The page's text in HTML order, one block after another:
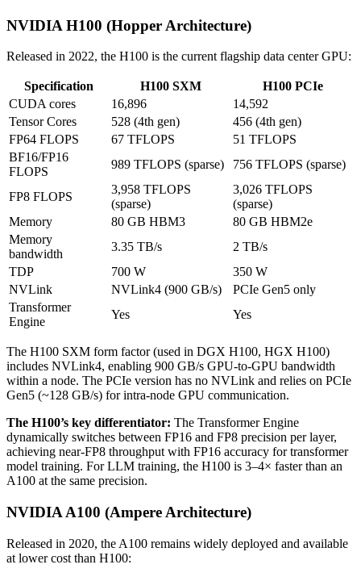
NVIDIA H100 (Hopper Architecture)
Released in 2022, the H100 is the current flagship data center GPU:
Specification H100 SXM
H100 PCIe
CUDA cores
16,896
14,592
Tensor Cores
528 (4th gen)
456 (4th gen)
FP64 FLOPS
67 TFLOPS
51 TFLOPS
BF16/FP16
FLOPS
989 TFLOPS (sparse) 756 TFLOPS (sparse)
FP8 FLOPS
3,958 TFLOPS
(sparse)
3,026 TFLOPS
(sparse)
Memory
80 GB HBM3
80 GB HBM2e
Memory
bandwidth
3.35 TB/s
2 TB/s
TDP
700 W
350 W
NVLink
NVLink4 (900 GB/s)
PCIe Gen5 only
Transformer
Engine
Yes Yes
The H100 SXM form factor (used in DGX H100, HGX H100)
includes NVLink4, enabling 900 GB/s GPU-to-GPU bandwidth
within a node. The PCIe version has no NVLink and relies on PCIe
Gen5 (~128 GB/s) for intra-node GPU communication.
The H100’s key differentiator: The Transformer Engine
dynamically switches between FP16 and FP8 precision per layer,
achieving near-FP8 throughput with FP16 accuracy for transformer
model training. For LLM training, the H100 is 3–4× faster than an
A100 at the same precision.
NVIDIA A100 (Ampere Architecture)
Released in 2020, the A100 remains widely deployed and available
at lower cost than H100: